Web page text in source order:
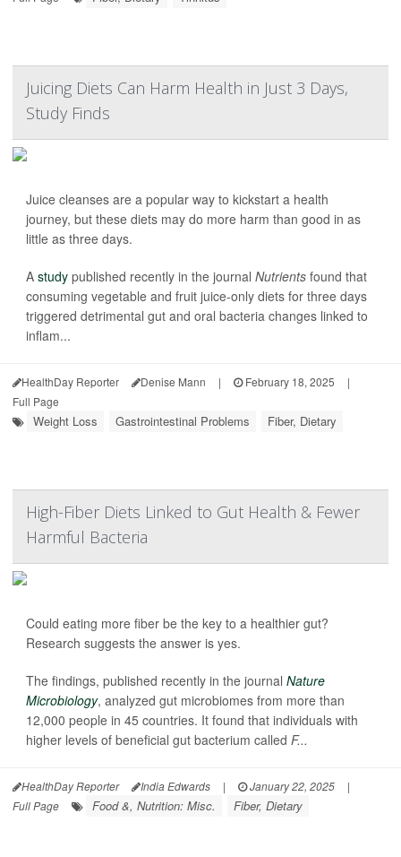
Juicing Diets Can Harm Health in Just 3 Days,
Study Finds
Juice cleanses are a popular way to kickstart a health
journey, but these diets may do more harm than good in as
little as three days.
A study published recently in the journal Nutrients found that
consuming vegetable and fruit juice-only diets for three days
triggered detrimental gut and oral bacteria changes linked to
inflam...
HealthDay Reporter Denise Mann | February 18, 2025
|
Full Page
Weight Loss Gastrointestinal Problems Fiber, Dietary
High-Fiber Diets Linked to Gut Health & Fewer
Harmful Bacteria
Could eating more fiber be the key to a healthier gut?
Research suggests the answer is yes.
The findings, published recently in the journal Nature
Microbiology, analyzed gut microbiomes from more than
12,000 people in 45 countries. It found that individuals with
higher levels of beneficial gut bacterium called F...
HealthDay Reporter India Edwards | January 22, 2025
|
Full Page
Food &, Nutrition: Misc. Fiber, Dietary